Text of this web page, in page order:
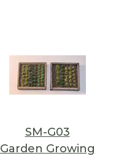
SM-G03
Garden Growing